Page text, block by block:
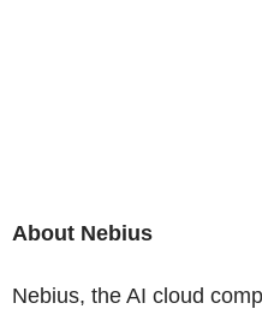
About Nebius
Nebius, the AI cloud